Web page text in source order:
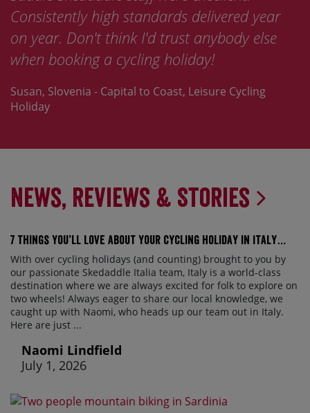
standards delivered year
I'd trust anybody else
cycling holiday!
to Coast, Leisure Cycling
bike tours I've
now looking at
Skedaddle.
Jay, France - St Malo
News, Reviews & Stories
7 things you’ll love about your cycling holiday in Italy…
With over cycling holidays (and counting) brought to you by
our passionate Skedaddle Italia team, Italy is a world-class
destination where we are always excited for folk to explore on
two wheels! Always eager to share our local knowledge, we
caught up with Naomi, who heads up our team out in Italy.
Here are just ...
Naomi Lindfield
July 1, 2026